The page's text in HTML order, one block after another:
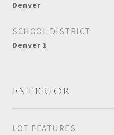
Denver
SCHOOL DISTRICT
Denver 1
EXTERIOR
LOT FEATURES